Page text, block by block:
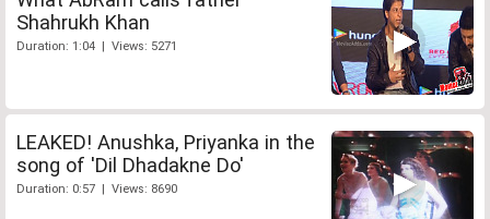
Shahrukh Khan
Duration: 1:04 | Views: 5271
LEAKED! Anushka, Priyanka in the
song of 'Dil Dhadakne Do'
Duration: 0:57 | Views: 8690